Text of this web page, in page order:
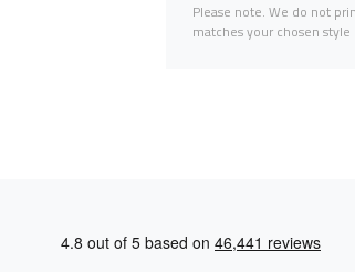
Please note. We do not
matches your chosen